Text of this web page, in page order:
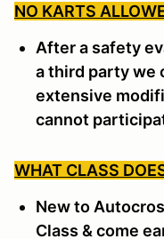
NO KARTS
After a safety
a third party we
extensive
cannot
WHAT CLASS
New to
Class & come